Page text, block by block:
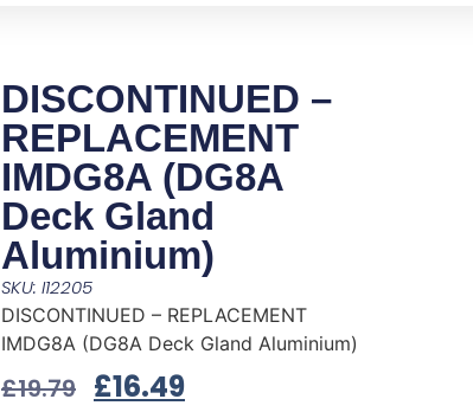
DISCONTINUED –
REPLACEMENT
IMDG8A (DG8A
Deck Gland
Aluminium)
SKU: I12205
DISCONTINUED – REPLACEMENT
IMDG8A (DG8A Deck Gland Aluminium)
£19.79 £16.49